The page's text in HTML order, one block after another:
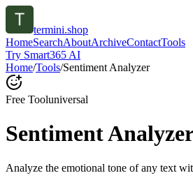
termini.shop
HomeSearchAboutArchiveContactTools
Try Smart365 AI
Home/Tools/Sentiment Analyzer
Free Tooluniversal
Sentiment
Analyze the emotional tone of any text